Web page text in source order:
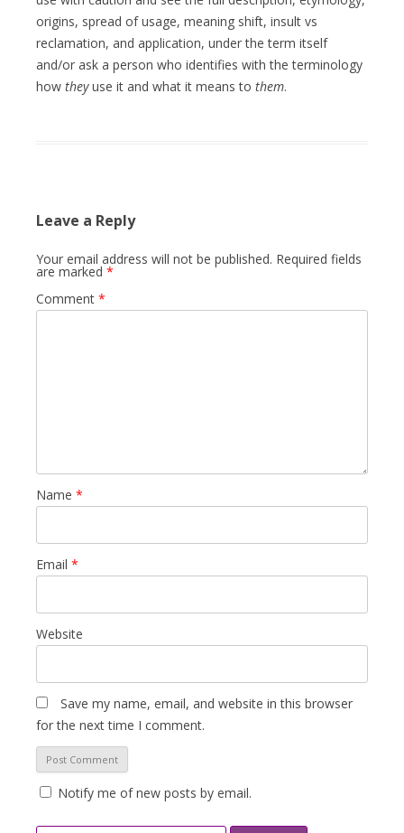
origins, spread of usage, meaning shift, insult vs
reclamation, and application, under the term itself
and/or ask a person who identifies with the terminology
how theyuse it and what it means to them.
Leave a Reply
Your email address will not be published. Required fields
are marked *
Comment *
Name *
Email *
Website
Save my name, email, and website in this browser
for the next time I comment.
Notify me of new posts by email.